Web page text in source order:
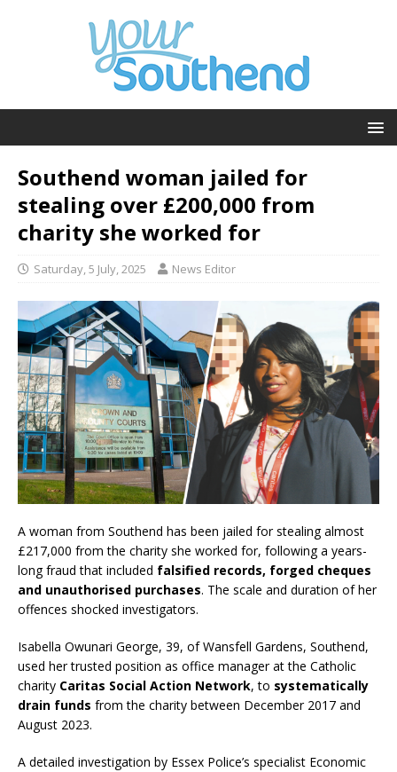
Southend woman jailed for
stealing over £200,000 from
charity she worked for
Saturday, 5 July, 2025 News Editor
A woman from Southend has been jailed for stealing almost
£217,000 from the charity she worked for, following a years-
long fraud that included falsified records, forged cheques
and unauthorised purchases. The scale and duration of her
offences shocked investigators.
Isabella Owunari George, 39, of Wansfell Gardens, Southend,
used her trusted position as office manager at the Catholic
charity Caritas Social Action Network, to systematically
drain funds from the charity between December 2017 and
August 2023.
A detailed investigation by Essex Police’s specialist Economic